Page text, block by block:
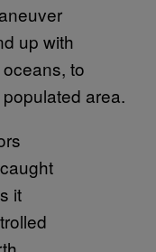
up with
to
area.
it